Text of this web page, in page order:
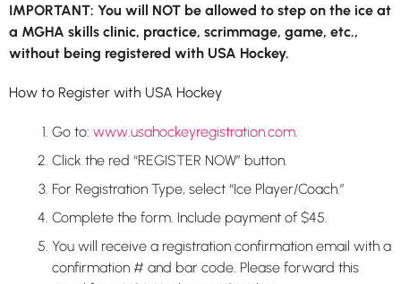
IMPORTANT: You will NOT be allowed to step on the ice at
a MGHA skills clinic, practice, scrimmage, game, etc.,
without being registered with USA Hockey.
How to Register with USA Hockey
Go to: www.usahockeyregistration.com
Click the red “REGISTER NOW” button.
For Registration Type, select “Ice Player/Coach.”
Complete the form. Include payment of $45.
You will receive a registration confirmation email with a
confirmation # and bar code. Please forward this